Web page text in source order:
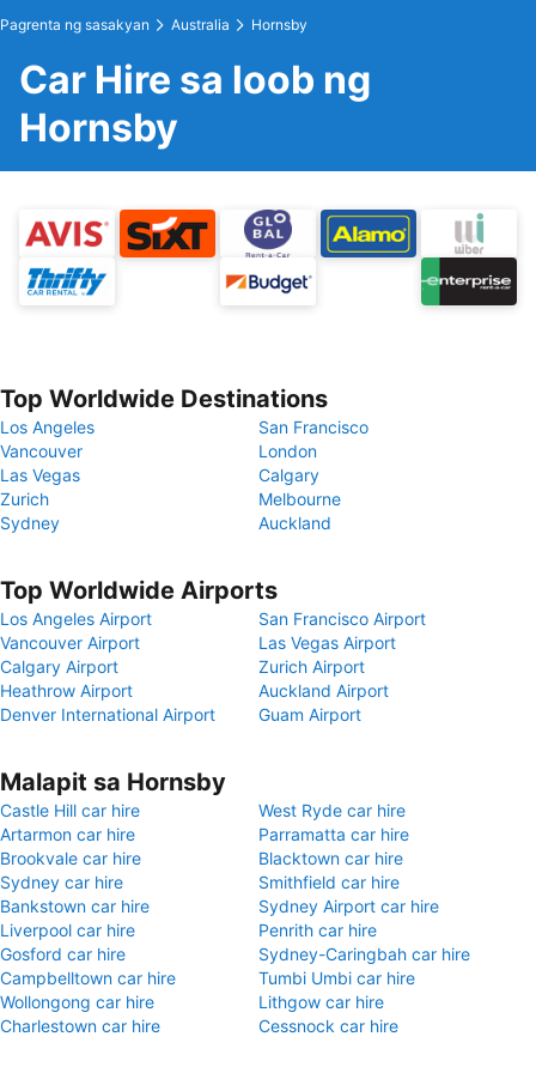
Pagrenta ng sasakyan Australia Hornsby
Car Hire sa loob ng
Hornsby
Top Worldwide Destinations
Los Angeles
San Francisco
Vancouver
London
Las Vegas
Calgary
Zurich
Melbourne
Sydney
Auckland
Top Worldwide Airports
Los Angeles Airport
San Francisco Airport
Vancouver Airport
Las Vegas Airport
Calgary Airport
Zurich Airport
Heathrow Airport
Auckland Airport
Denver International Airport
Guam Airport
Malapit sa Hornsby
Castle Hill car hire
West Ryde car hire
Artarmon car hire
Parramatta car hire
Brookvale car hire
Blacktown car hire
Sydney car hire
Smithfield car hire
Bankstown car hire
Sydney Airport car hire
Liverpool car hire
Penrith car hire
Gosford car hire
Sydney-Caringbah car hire
Campbelltown car hire
Tumbi Umbi car hire
Wollongong car hire
Lithgow car hire
Charlestown car hire
Cessnock car hire